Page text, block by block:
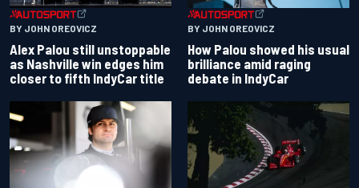
BY JOHN OREOVICZ
Alex Palou still unstoppable
as Nashville win edges him
closer to fifth IndyCar title
BY JOHN OREOVICZ
How Palou showed his usual
brilliance amid raging
debate in IndyCar